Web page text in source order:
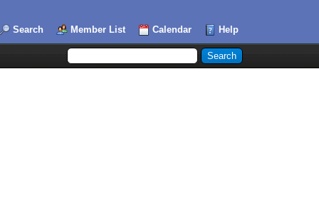
Search Member List Calendar Help